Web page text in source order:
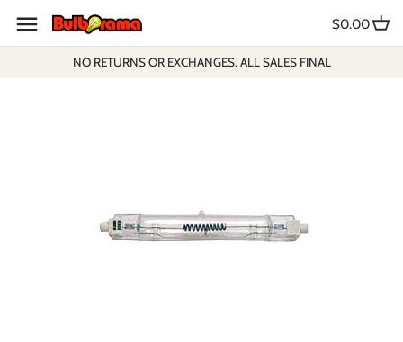
content
NO RETURNS OR EXCHANGES. ALL SALES FINAL
$0.00